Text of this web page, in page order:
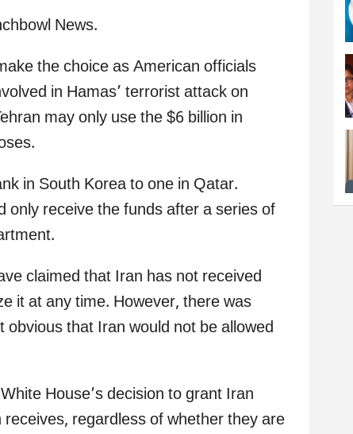
News.
the choice as American officials
in Hamas’ terrorist attack on
may only use the $6 billion in
in South Korea to one in Qatar.
only receive the funds after a series of
claimed that Iran has not received
it at any time. However, there was
that Iran would not be allowed
House’s decision to grant Iran
regardless of whether they are